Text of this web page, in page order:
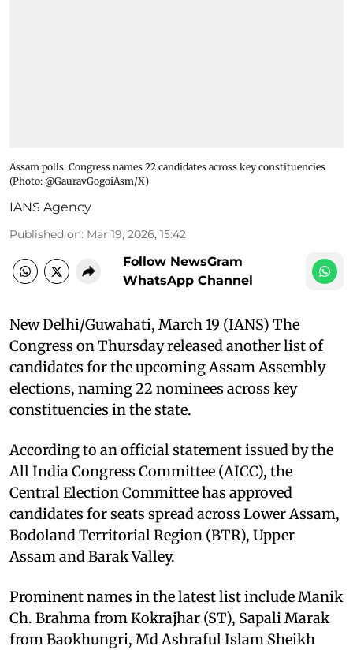
Assam polls: Congress names 22 candidates across key constituencies​
(Photo: @GauravGogoiAsm/X)
IANS Agency
Published on: Mar 19, 2026, 15:42
Follow NewsGram
WhatsApp Channel
New Delhi/Guwahati, March 19 (IANS) The
Congress on Thursday released another list of
candidates for the upcoming Assam Assembly
elections, naming 22 nominees across key
constituencies in the state. ​
According to an official statement issued by the
All India Congress Committee (AICC), the
Central Election Committee has approved
candidates for seats spread across Lower Assam,
Bodoland Territorial Region (BTR), Upper
Assam and Barak Valley. ​
Prominent names in the latest list include Manik
Ch. Brahma from Kokrajhar (ST), Sapali Marak
from Baokhungri, Md Ashraful Islam Sheikh